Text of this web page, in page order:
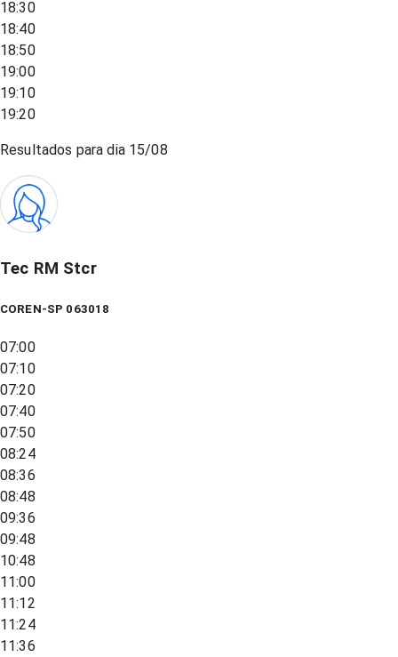
18:30
18:40
18:50
19:00
19:10
19:20
Resultados para dia 15/08
Tec RM Stcr
COREN-SP 063018
07:00
07:10
07:20
07:40
07:50
08:24
08:36
08:48
09:36
09:48
10:48
11:00
11:12
11:24
11:36